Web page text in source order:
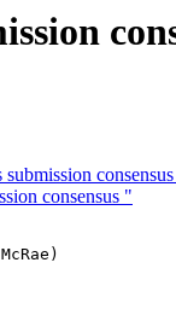
consensus "